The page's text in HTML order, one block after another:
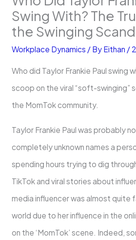
Swing With? The
the Swinging
Workplace Dynamics / By Eithan /
Who did Taylor Frankie Paul swing
scoop on the viral “soft-swinging”
the MomTok community.
Taylor Frankie Paul was probably
completely unknown names a
spending hours trying to dig
TikTok and viral stories about
media influencer was almost quite
world due to her influence in the
on the ‘MomTok’ scene. Indeed,